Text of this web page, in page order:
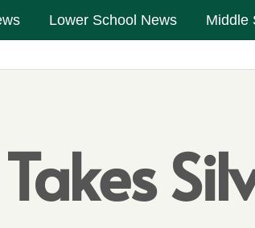
Lower School News Middle